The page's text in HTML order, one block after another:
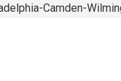
Camden-